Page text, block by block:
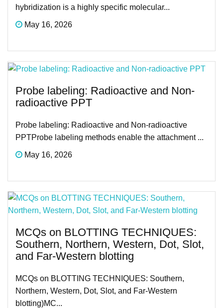
hybridization is a highly specific molecular...
May 16, 2026
Probe labeling: Radioactive and Non-
radioactive PPT
Probe labeling: Radioactive and Non-radioactive
PPTProbe labeling methods enable the attachment ...
May 16, 2026
MCQs on BLOTTING TECHNIQUES:
Southern, Northern, Western, Dot, Slot,
and Far-Western blotting
MCQs on BLOTTING TECHNIQUES: Southern,
Northern, Western, Dot, Slot, and Far-Western
blotting)MC...